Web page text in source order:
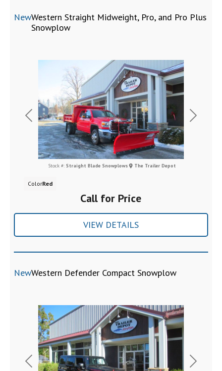
Previous Next
NewWestern Straight Midweight, Pro, and Pro Plus
Snowplow
Call for Price
Stock #: Straight Blade Snowplows The Trailer Depot
ColorRed
VIEW DETAILS
Previous Next
NewWestern Defender Compact Snowplow